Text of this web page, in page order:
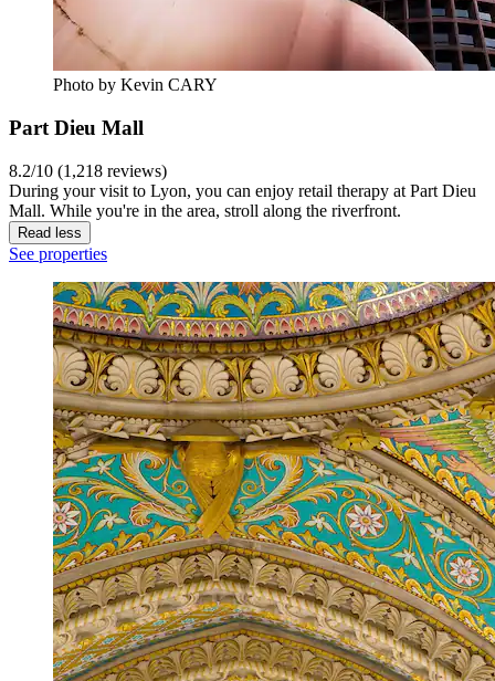
Photo by Kevin CARY
Part Dieu Mall
8.2/10 (1,218 reviews)
During your visit to Lyon, you can enjoy retail therapy at Part Dieu
Mall. While you're in the area, stroll along the riverfront.
Read less
See properties